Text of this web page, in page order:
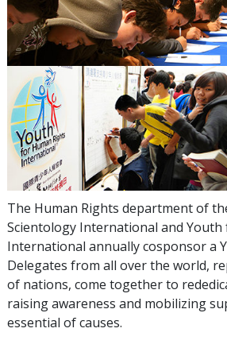
The Human Rights department of
Scientology International and Youth
International annually cosponsor a
Delegates from all over the world,
of nations, come together to
raising awareness and mobilizing
essential of causes.